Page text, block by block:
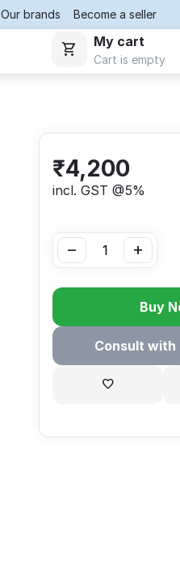
Our brands Become a seller
My cart
Cart is empty
₹4,200
incl. GST @5%
+
−
Buy
Consult with